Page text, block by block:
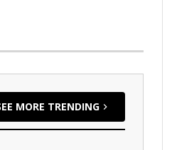
MORE TRENDING